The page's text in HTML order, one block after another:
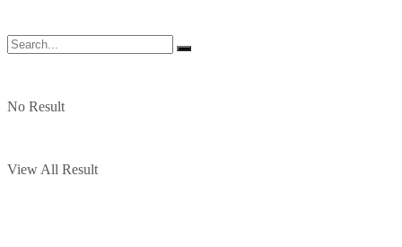
No Result
View All Result